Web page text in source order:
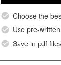
Choose the
Use pre-
Save in pdf files